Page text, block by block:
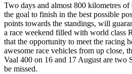
Two days and almost 800 kilometres
the goal to finish in the best possible
points towards the standings, will
a race weekend filled with world class
that the opportunity to meet the racing
awesome race vehicles from up close,
Vaal 400 on 16 and 17 August are two
be missed.